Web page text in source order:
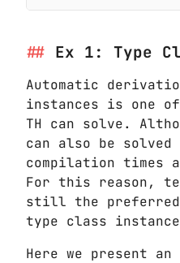
Ex 1: Type
Automatic
instances is one of
TH can solve.
can also be solved
compilation times
For this reason,
still the preferred
type class
Here we present